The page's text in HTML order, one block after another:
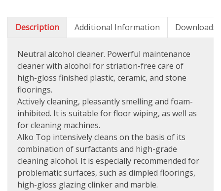
Description Additional Information Downloads
Neutral alcohol cleaner. Powerful maintenance
cleaner with alcohol for striation-free care of
high-gloss finished plastic, ceramic, and stone
floorings.
Actively cleaning, pleasantly smelling and foam-
inhibited. It is suitable for floor wiping, as well as
for cleaning machines.
Alko Top intensively cleans on the basis of its
combination of surfactants and high-grade
cleaning alcohol. It is especially recommended for
problematic surfaces, such as dimpled floorings,
high-gloss glazing clinker and marble.